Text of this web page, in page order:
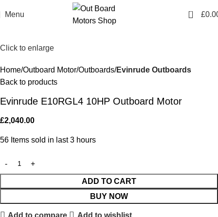
Menu 0 £
Click to enlarge
Home Outboard Motor Outboards Evinrude Outboards
Back to products
Evinrude E10RGL4 10HP Outboard Motor
£2,040.00
56 Items sold in last 3 hours
ADD TO CART
BUY NOW
Add to compare Add to wishlist